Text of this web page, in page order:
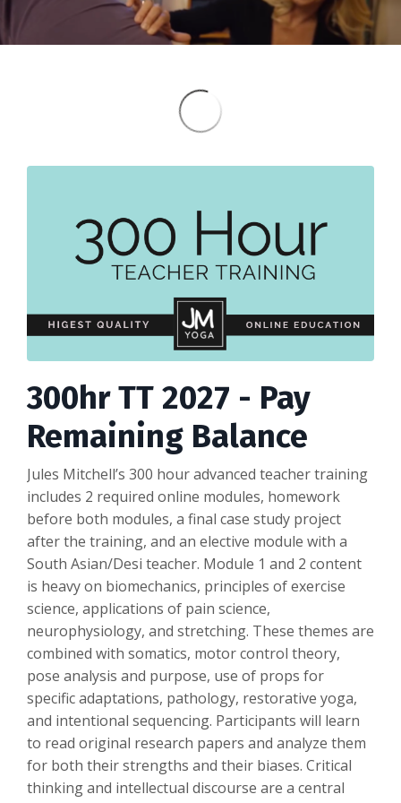
300hr TT 2027 - Pay
Remaining Balance
Jules Mitchell’s 300 hour advanced teacher training
includes 2 required online modules, homework
before both modules, a final case study project
after the training, and an elective module with a
South Asian/Desi teacher. Module 1 and 2 content
is heavy on biomechanics, principles of exercise
science, applications of pain science,
neurophysiology, and stretching. These themes are
combined with somatics, motor control theory,
pose analysis and purpose, use of props for
specific adaptations, pathology, restorative yoga,
and intentional sequencing. Participants will learn
to read original research papers and analyze them
for both their strengths and their biases. Critical
thinking and intellectual discourse are a central